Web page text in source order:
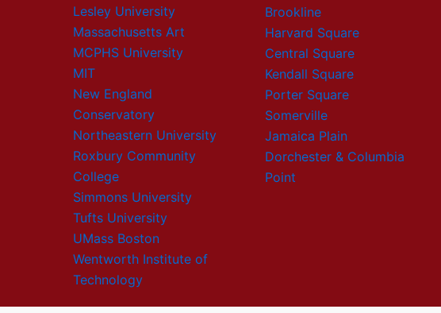
Lesley University
Massachusetts Art
MCPHS University
MIT
New England
Conservatory
Northeastern University
Roxbury Community
College
Simmons University
Tufts University
UMass Boston
Wentworth Institute of
Technology
Brookline
Harvard Square
Central Square
Kendall Square
Porter Square
Somerville
Jamaica Plain
Dorchester & Columbia
Point